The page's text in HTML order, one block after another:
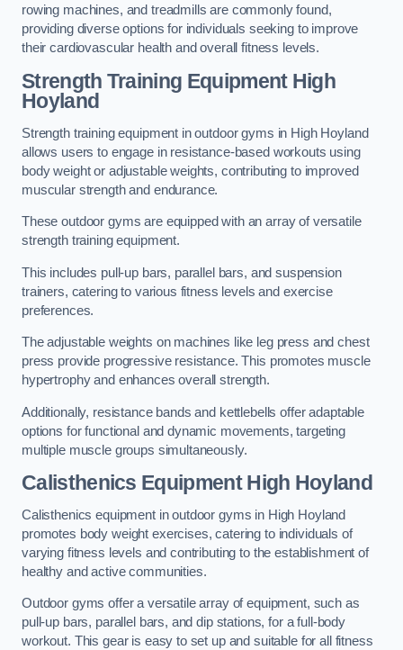
rowing machines, and treadmills are commonly found,
providing diverse options for individuals seeking to improve
their cardiovascular health and overall fitness levels.
Strength Training Equipment High
Hoyland
Strength training equipment in outdoor gyms in High Hoyland
allows users to engage in resistance-based workouts using
body weight or adjustable weights, contributing to improved
muscular strength and endurance.
These outdoor gyms are equipped with an array of versatile
strength training equipment.
This includes pull-up bars, parallel bars, and suspension
trainers, catering to various fitness levels and exercise
preferences.
The adjustable weights on machines like leg press and chest
press provide progressive resistance. This promotes muscle
hypertrophy and enhances overall strength.
Additionally, resistance bands and kettlebells offer adaptable
options for functional and dynamic movements, targeting
multiple muscle groups simultaneously.
Calisthenics Equipment High Hoyland
Calisthenics equipment in outdoor gyms in High Hoyland
promotes body weight exercises, catering to individuals of
varying fitness levels and contributing to the establishment of
healthy and active communities.
Outdoor gyms offer a versatile array of equipment, such as
pull-up bars, parallel bars, and dip stations, for a full-body
workout. This gear is easy to set up and suitable for all fitness